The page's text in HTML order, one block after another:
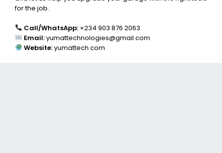
for the job.
Call/WhatsApp:+234 903 876 2063
Email:yumattechnologies@gmail.com
Website:yumattech.com